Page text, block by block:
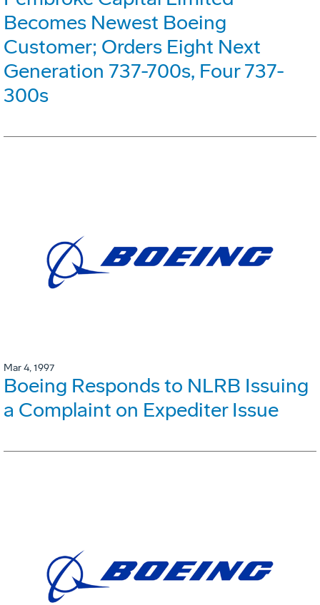
Becomes Newest Boeing
Customer; Orders Eight Next
Generation 737-700s, Four 737-
300s
Mar 4, 1997
Boeing Responds to NLRB Issuing
a Complaint on Expediter Issue